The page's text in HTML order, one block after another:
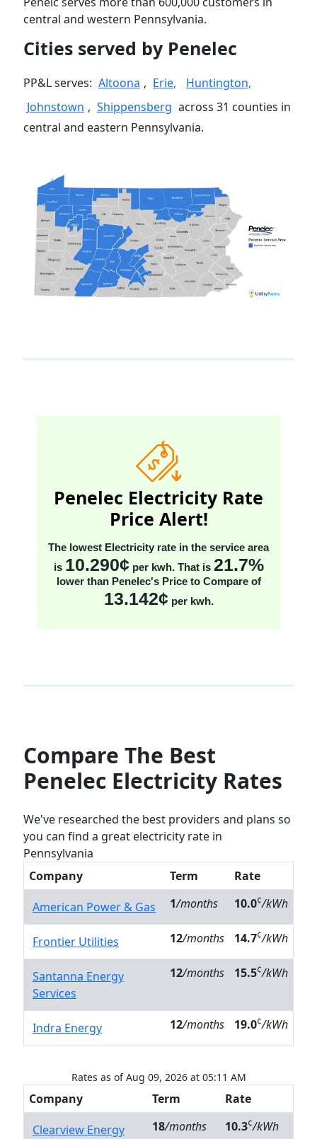
central and western Pennsylvania.
Cities served by Penelec
PP&L serves: Altoona , Erie,
Huntington,
Johnstown , Shippensberg across 31 counties in
central and eastern Pennsylvania.
Penelec Electricity Rate
Price Alert!
The lowest Electricity rate in the service area
is 10.290¢ per kwh. That is 21.7%
lower than Penelec's Price to Compare of
13.142¢ per kwh.
Compare The Best
Penelec Electricity Rates
We've researched the best providers and plans so
you can find a great electricity rate in
Pennsylvania
Company
Term
Rate
American Power & Gas
1/months 10.0¢/kWh
Frontier Utilities 12/months 14.7¢/kWh
Santanna Energy
Services
12/months 15.5¢/kWh
Indra Energy 12/months 19.0¢/kWh
Rates as of Aug 09, 2026 at 05:11 AM
Company Term
Rate
Clearview Energy
18/months 10.3¢/kWh